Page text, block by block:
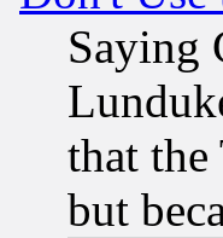
Saying
that
but